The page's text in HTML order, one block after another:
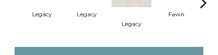
Legacy
Legacy
Legacy
Fawn